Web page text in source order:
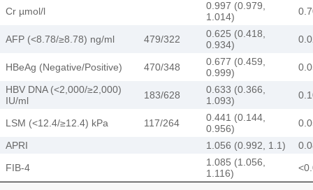
Cr µmol/l
0.997 (0.979,
1.014)
AFP (<8.78/≥8.78) ng/ml 479/322
0.625 (0.418,
0.934)
HBeAg (Negative/Positive) 470/348
0.677 (0.459,
0.999)
HBV DNA (<2,000/≥2,000)
IU/ml
183/628
0.633 (0.366,
1.093)
LSM (<12.4/≥12.4) kPa 117/264
0.441 (0.144,
0.956)
APRI
1.056 (0.992, 1.1)
FIB-4
1.085 (1.056,
1.116)